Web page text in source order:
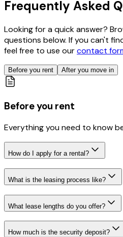
Frequently Asked
Looking for a quick answer?
questions below. If you can't
feel free to use ourcontact
Before you rent After you move in
Before you rent
Everything you need to know
How do I apply for a rental?
What is the leasing process like?
What lease lengths do you offer?
How much is the security deposit?